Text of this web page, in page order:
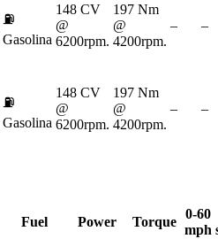
⛽
Gasolina
148 CV
@
6200rpm.
197 Nm
@
4200rpm.
– –
⛽
Gasolina
148 CV
@
6200rpm.
197 Nm
@
4200rpm.
– –
Fuel Power Torque
0-60
mph